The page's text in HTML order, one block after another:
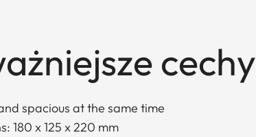
cechy
spacious at the same time
180 x 125 x 220 mm